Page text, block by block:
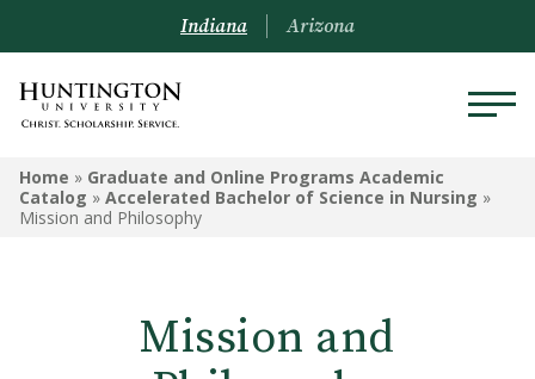
GRADUATE AND ONLINE
PROGRAMS ACADEMIC
CATALOG
Admissions Information
Indiana Arizona
Home » Graduate and Online Programs Academic
Catalog » Accelerated Bachelor of Science in Nursing »
Mission and Philosophy
Mission and